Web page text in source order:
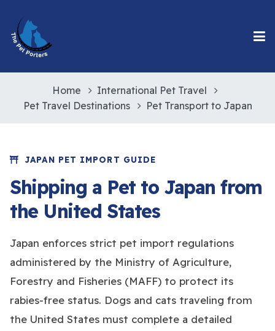
Home
International Pet Travel
Pet Travel Destinations
Pet Transport to Japan
JAPAN PET IMPORT GUIDE
Shipping a Pet to Japan from
the United States
Japan enforces strict pet import regulations
administered by the Ministry of Agriculture,
Forestry and Fisheries (MAFF) to protect its
rabies-free status. Dogs and cats traveling from
the United States must complete a detailed